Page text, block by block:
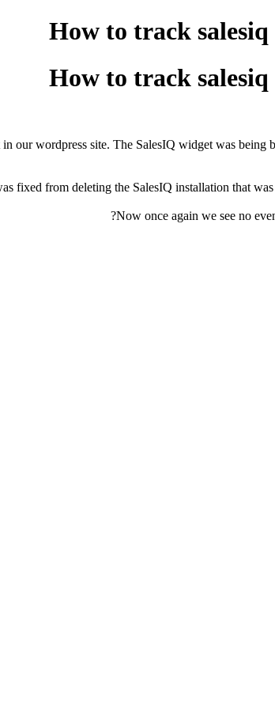
How to track
How to track
wordpress site. The SalesIQ widget was
fixed from deleting the SalesIQ installation that
Now once again we see no